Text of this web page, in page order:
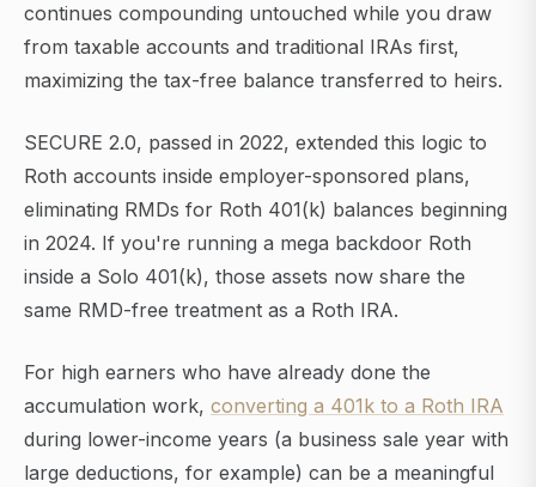
continues compounding untouched while you draw
from taxable accounts and traditional IRAs first,
maximizing the tax-free balance transferred to heirs.
SECURE 2.0, passed in 2022, extended this logic to
Roth accounts inside employer-sponsored plans,
eliminating RMDs for Roth 401(k) balances beginning
in 2024. If you're running a mega backdoor Roth
inside a Solo 401(k), those assets now share the
same RMD-free treatment as a Roth IRA.
For high earners who have already done the
accumulation work, converting a 401k to a Roth IRA
during lower-income years (a business sale year with
large deductions, for example) can be a meaningful